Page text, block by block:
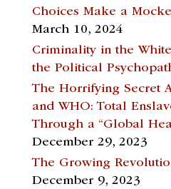
Choices Make a
March 10, 2024
Criminality in the
the Political
The Horrifying Secret
and WHO: Total
Through a “Global
December 29, 2023
The Growing
December 9, 2023